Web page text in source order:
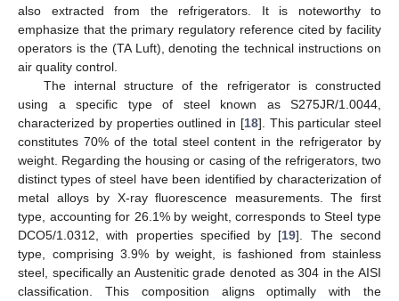
also extracted from the refrigerators. It is noteworthy to
emphasize that the primary regulatory reference cited by facility
operators is the (TA Luft), denoting the technical instructions on
air quality control.
The internal structure of the refrigerator is constructed
using a specific type of steel known as S275JR/1.0044,
characterized by properties outlined in [18]. This particular steel
constitutes 70% of the total steel content in the refrigerator by
weight. Regarding the housing or casing of the refrigerators, two
distinct types of steel have been identified by characterization of
metal alloys by X-ray fluorescence measurements. The first
type, accounting for 26.1% by weight, corresponds to Steel type
DCO5/1.0312, with properties specified by [19]. The second
type, comprising 3.9% by weight, is fashioned from stainless
steel, specifically an Austenitic grade denoted as 304 in the AISI
classification. This composition aligns optimally with the